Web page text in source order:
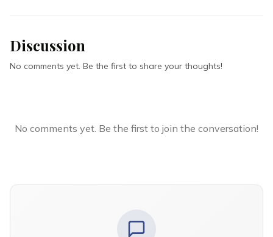
Discussion
No comments yet. Be the first to share your thoughts!
No comments yet. Be the first to join the conversation!